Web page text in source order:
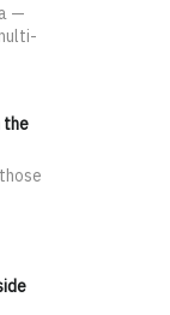
—
the